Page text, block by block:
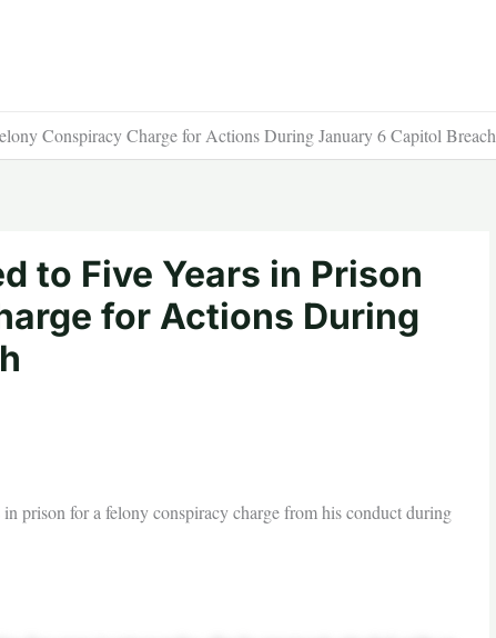
Conspiracy Charge for Actions During January 6 Capitol Breach
to Five Years in Prison
for Actions During
prison for a felony conspiracy charge from his conduct during